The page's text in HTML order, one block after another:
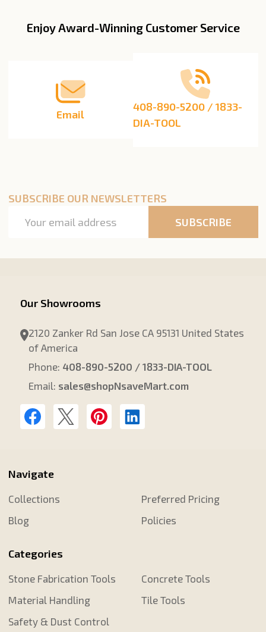
FooterEnjoy Award-Winning Customer Service
Email
408-890-5200 / 1833-
DIA-TOOL
SUBSCRIBE OUR NEWSLETTERS
Address
SUBSCRIBE
Our Showrooms
2120 Zanker Rd San Jose CA 95131 United States
of America
Phone: 408-890-5200 / 1833-DIA-TOOL
Email: sales@shopNsaveMart.com
Navigate
Collections
Blog
Preferred Pricing
Policies
Categories
Stone Fabrication Tools
Material Handling
Safety & Dust Control
Concrete Tools
Tile Tools